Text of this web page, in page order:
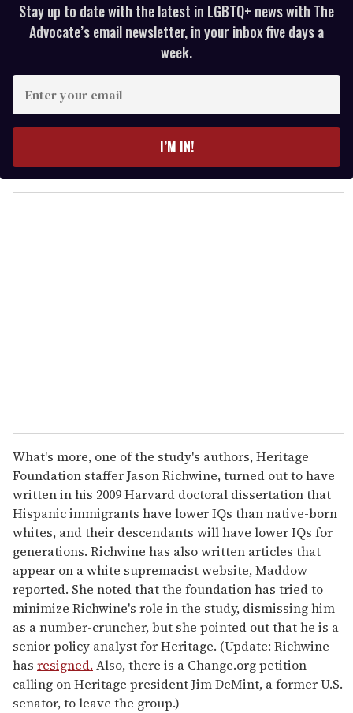
Stay up to date with the latest in LGBTQ+ news with The
Advocate’s email newsletter, in your inbox five days a
week.
y
o
I’M IN!
What's more, one of the study's authors, Heritage
Foundation staffer Jason Richwine, turned out to have
written in his 2009 Harvard doctoral dissertation that
Hispanic immigrants have lower IQs than native-born
whites, and their descendants will have lower IQs for
generations. Richwine has also written articles that
appear on a white supremacist website, Maddow
reported. She noted that the foundation has tried to
minimize Richwine's role in the study, dismissing him
as a number-cruncher, but she pointed out that he is a
senior policy analyst for Heritage. (Update: Richwine
has resigned. Also, there is a Change.org petition
calling on Heritage president Jim DeMint, a former U.S.
senator, to leave the group.)